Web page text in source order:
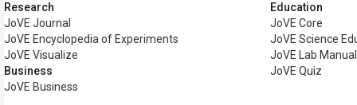
Research
JoVE Journal
JoVE Encyclopedia of Experiments
JoVE Visualize
Business
JoVE Business
Education
JoVE Core
JoVE Science
JoVE Lab Manual
JoVE Quiz